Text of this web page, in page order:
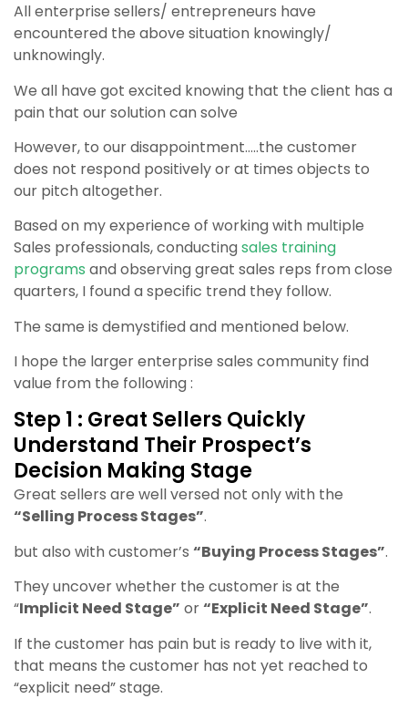
All enterprise sellers/ entrepreneurs have
encountered the above situation knowingly/
unknowingly.
We all have got excited knowing that the client has a
pain that our solution can solve
However, to our disappointment…..the customer
does not respond positively or at times objects to
our pitch altogether.
Based on my experience of working with multiple
Sales professionals, conducting sales training
programs and observing great sales reps from close
quarters, I found a specific trend they follow.
The same is demystified and mentioned below.
I hope the larger enterprise sales community find
value from the following :
Step 1 : Great Sellers Quickly
Understand Their Prospect’s
Decision Making Stage
Great sellers are well versed not only with the
“Selling Process Stages”.
but also with customer’s “Buying Process Stages”.
They uncover whether the customer is at the
“Implicit Need Stage” or“Explicit Need Stage”.
If the customer has pain but is ready to live with it,
that means the customer has not yet reached to
“explicit need” stage.